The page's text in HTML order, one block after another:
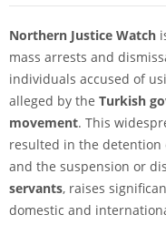
Northern Justice Watch
mass arrests and
individuals accused of
alleged by the Turkish
movement. This
resulted in the detention
and the suspension or
servants, raises
domestic and